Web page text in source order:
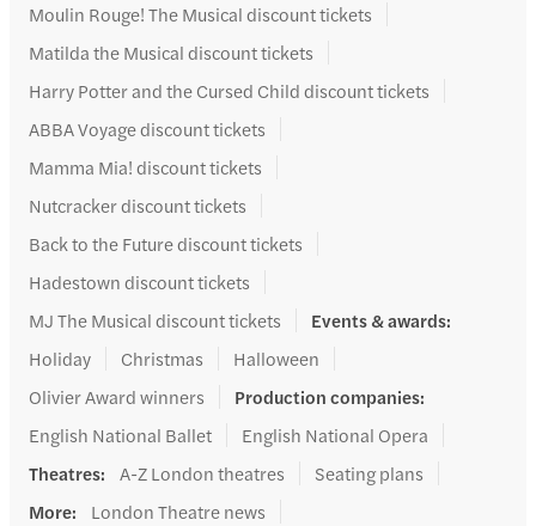
Moulin Rouge! The Musical discount tickets
Matilda the Musical discount tickets
Harry Potter and the Cursed Child discount tickets
ABBA Voyage discount tickets
Mamma Mia! discount tickets
Nutcracker discount tickets
Back to the Future discount tickets
Hadestown discount tickets
MJ The Musical discount tickets
Events & awards:
Holiday
Christmas
Halloween
Olivier Award winners
Production companies:
English National Ballet
English National Opera
Theatres: A-Z London theatres
Seating plans
More:
London Theatre news